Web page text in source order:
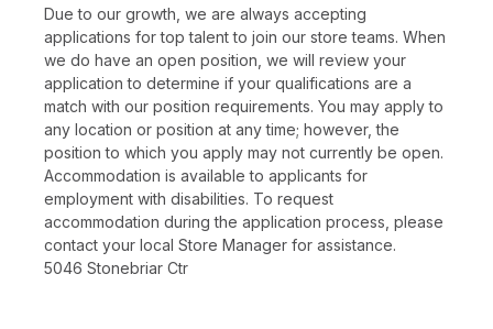
Due to our growth, we are always accepting
applications for top talent to join our store teams. When
we do have an open position, we will review your
application to determine if your qualifications are a
match with our position requirements. You may apply to
any location or position at any time; however, the
position to which you apply may not currently be open.
Accommodation is available to applicants for
employment with disabilities. To request
accommodation during the application process, please
contact your local Store Manager for assistance.
5046 Stonebriar Ctr